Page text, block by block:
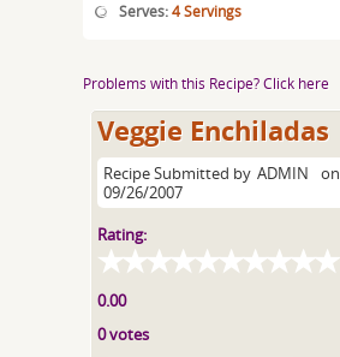
Serves:4 Servings
Problems with this Recipe? Click here
Veggie Enchiladas
Recipe Submitted by ADMIN
on
09/26/2007
Rating:
0.00
0 votes